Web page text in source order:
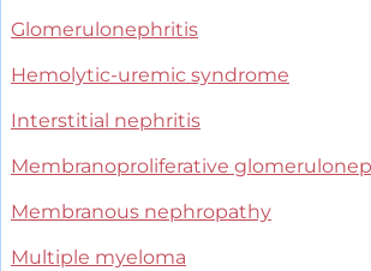
Glomerulonephritis
Hemolytic-uremic syndrome
Interstitial nephritis
Membranoproliferative
Membranous nephropathy
Multiple myeloma